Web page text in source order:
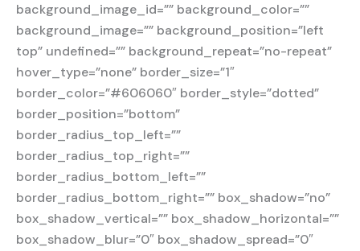
background_image_id=”” background_color=””
background_image=”” background_position=”left
top” undefined=”” background_repeat=”no-repeat”
hover_type=”none” border_size=”1″
border_color=”#606060″ border_style=”dotted”
border_position=”bottom”
border_radius_top_left=””
border_radius_top_right=””
border_radius_bottom_left=””
border_radius_bottom_right=”” box_shadow=”no”
box_shadow_vertical=”” box_shadow_horizontal=””
box_shadow_blur=”0″ box_shadow_spread=”0″